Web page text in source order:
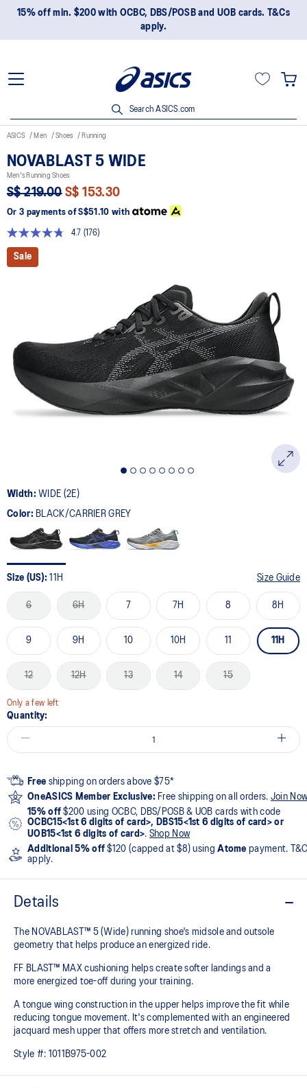
15% off min. $200 with OCBC, DBS/POSB and UOB cards. T&Cs
apply.
Search ASICS.com
ASICS Men Shoes Running
NOVABLAST 5 WIDE
Men's Running Shoes
S$ 219.00 S$ 153.30
Or 3 payments of S$51.10with
4.7
Read
(176)
Sale
Width:WIDE (2E)
Color: BLACK/CARRIER GREY
Size (US):11H Size Guide
6 6H 7 7H 8 8H
9 9H 10 10H 11 11H
12 12H 13 14 15
Only a few left
Quantity:
Free shipping on orders above $75*
OneASICS Member Exclusive: Free shipping on all orders. Join
15% off $200 using OCBC, DBS/POSB & UOB cards with code
OCBC15<1st 6 digits of card>, DBS15<1st 6 digits of card> or
UOB15<1st 6 digits of card>. Shop Now
Additional 5% off $120 (capped at $8) usingAtome payment.
apply.
Details
The NOVABLAST™ 5 (Wide) running shoe's midsole and outsole
geometry that helps produce an energized ride.
FF BLAST™ MAX cushioning helps create softer landings and a
more energized toe-off during your training.
A tongue wing construction in the upper helps improve the fit while
reducing tongue movement. It's complemented with an engineered
jacquard mesh upper that offers more stretch and ventilation.
Style #: 1011B975-002